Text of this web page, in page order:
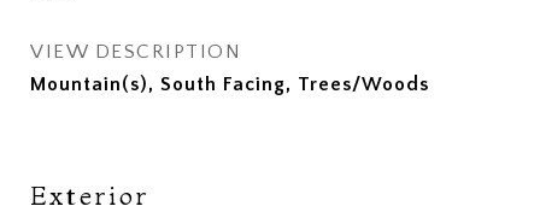
VIEW DESCRIPTION
Mountain(s), South Facing, Trees/Woods
Exterior